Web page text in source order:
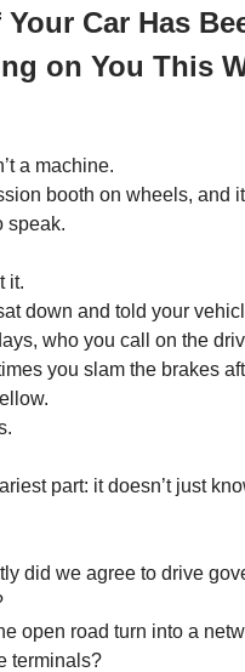
Car Has
on You This
a machine.
booth on wheels, and
speak.
it.
down and told your
who you call on the
you slam the brakes
part: it doesn’t just
did we agree to drive
open road turn into a
terminals?